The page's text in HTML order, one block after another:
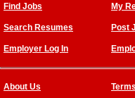
Find Jobs My
Search Resumes Post
Employer Log In
About Us